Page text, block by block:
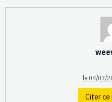
le 04/07/
Citer ce